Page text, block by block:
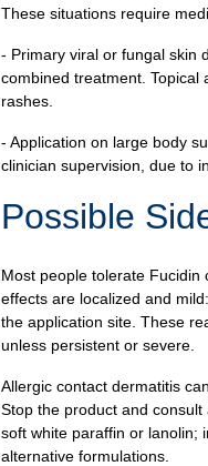
These situations require
- Primary viral or fungal skin
combined treatment. Topical
rashes.
- Application on large body
clinician supervision, due to
Possible
Most people tolerate
effects are localized and
the application site. These
unless persistent or severe.
Allergic contact dermatitis
Stop the product and
soft white paraffin or lanolin;
alternative formulations.